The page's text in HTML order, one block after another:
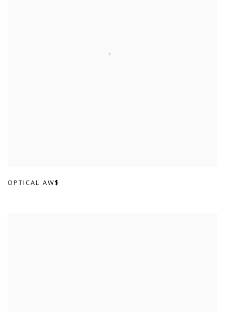
OPTICAL AW$